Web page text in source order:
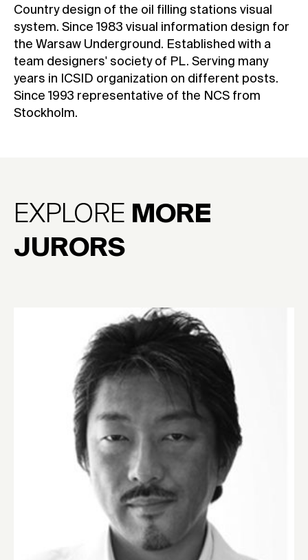
Country design of the oil filling stations visual
system. Since 1983 visual information design for
the Warsaw Underground. Established with a
team designers' society of PL. Serving many
years in ICSID organization on different posts.
Since 1993 representative of the NCS from
Stockholm.
EXPLORE MORE
JURORS